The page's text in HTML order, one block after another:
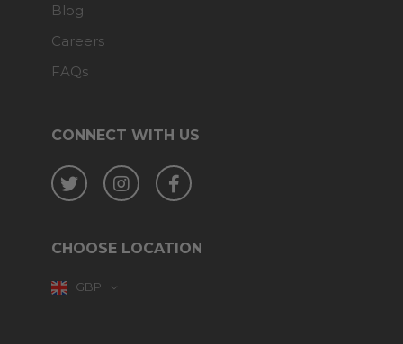
CONNECT WITH US
Twitter InstagramFacebook
CHOOSE LOCATION
GBP
Blog
Careers
FAQs